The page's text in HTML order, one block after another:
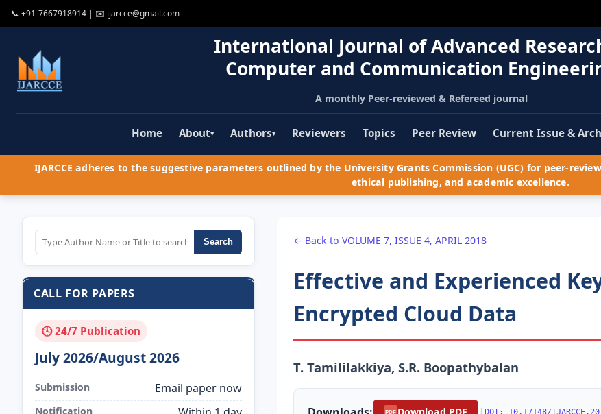
📞 +91-7667918914 | ✉️ ijarcce@gmail.com
International Journal of Advanced
Computer and Communication
A monthly Peer-reviewed & Refereed journal
Home About▾ Authors▾ Reviewers Topics Peer Review Current Issue &
IJARCCE adheres to the suggestive parameters outlined by the University Grants Commission (UGC) for peer-
ethical publishing, and academic excellence.
Search
CALL FOR PAPERS
🕓 24/7 Publication
July 2026/August 2026
Submission Email paper now
Notification
← Back to VOLUME 7, ISSUE 4, APRIL 2018
Effective and Experienced
Encrypted Cloud Data
T. Tamililakkiya, S.R. Boopathybalan
PDF DOI: 10.17148/